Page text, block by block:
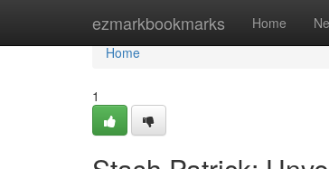
ezmarkbookmarks Home
Home
Home
1